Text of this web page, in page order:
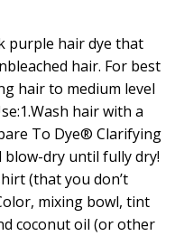
purple hair dye that
hair. For best
hair to medium level
hair with a
To Dye® Clarifying
blow-dry until fully dry!
(that you don’t
mixing bowl, tint
coconut oil (or other